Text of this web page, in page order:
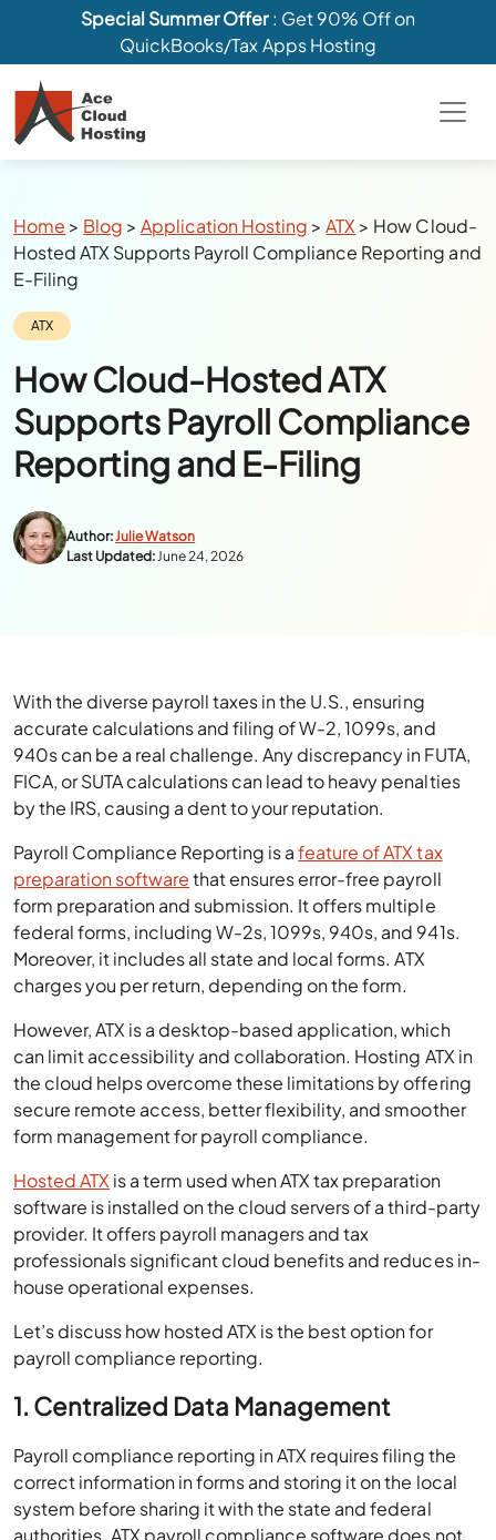
Special Summer Offer: Get 90% Off on
QuickBooks/Tax Apps Hosting
Breadcrumbs
Home > Blog >Application Hosting >ATX > How Cloud-
Hosted ATX Supports Payroll Compliance Reporting and
E-Filing
Category:
ATX
How Cloud-Hosted ATX
Supports Payroll Compliance
Reporting and E-Filing
Author:Julie Watson
Last Updated:June 24, 2026
With the diverse payroll taxes in the U.S., ensuring
accurate calculations and filing of W-2, 1099s, and
940s can be a real challenge. Any discrepancy in FUTA,
FICA, or SUTA calculations can lead to heavy penalties
by the IRS, causing a dent to your reputation.
Payroll Compliance Reporting is afeature of ATX tax
preparation softwarethat ensures error-free payroll
form preparation and submission. It offers multiple
federal forms, including W-2s, 1099s, 940s, and 941s.
Moreover, it includes all state and local forms. ATX
charges you per return, depending on the form.
However, ATX is a desktop-based application, which
can limit accessibility and collaboration. Hosting ATX in
the cloud helps overcome these limitations by offering
secure remote access, better flexibility, and smoother
form management for payroll compliance.
Hosted ATX is a term used when ATX tax preparation
software is installed on the cloud servers of a third-party
provider. It offers payroll managers and tax
professionals significant cloud benefits and reduces in-
house operational expenses.
Let’s discuss how hosted ATX is the best option for
payroll compliance reporting.
1. Centralized Data Management
Payroll compliance reporting in ATX requires filing the
correct information in forms and storing it on the local
system before sharing it with the state and federal
authorities. ATX payroll compliance software does not